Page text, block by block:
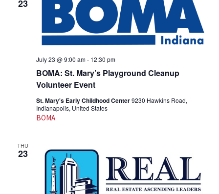
23
July 23 @ 9:00 am- 12:30 pm
BOMA: St. Mary’s Playground Cleanup
Volunteer Event
St. Mary's Early Childhood Center9230 Hawkins Road,
Indianapolis, United States
BOMA
THU
23